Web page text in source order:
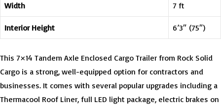
Width 7 ft
Interior Height 6’3″ (75″)
This 7×14 Tandem Axle Enclosed Cargo Trailer from Rock Solid
Cargo is a strong, well-equipped option for contractors and
businesses. It comes with several popular upgrades including a
Thermacool Roof Liner, full LED light package, electric brakes on